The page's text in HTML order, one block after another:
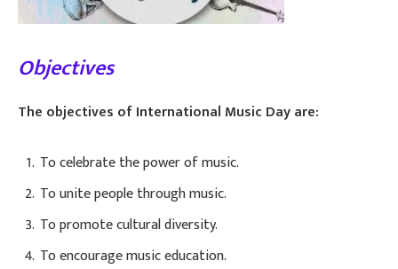
Objectives
The objectives of International Music Day are:
To celebrate the power of music.
To unite people through music.
To promote cultural diversity.
To encourage music education.